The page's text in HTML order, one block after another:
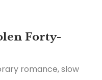
Forty-
romance, slow